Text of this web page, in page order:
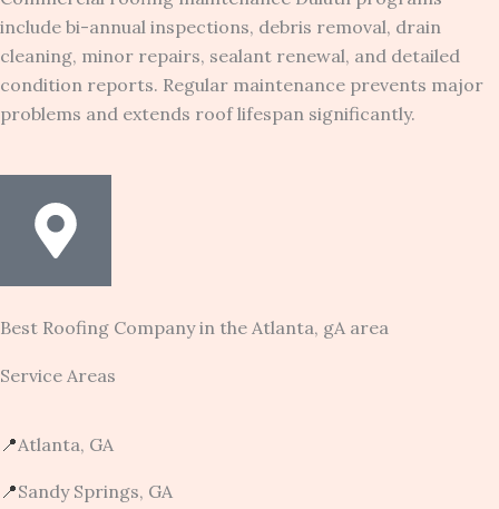
include bi-annual inspections, debris removal, drain
cleaning, minor repairs, sealant renewal, and detailed
condition reports. Regular maintenance prevents major
problems and extends roof lifespan significantly.
Best Roofing Company in the Atlanta, gA area
Service Areas
📍Atlanta, GA
📍Sandy Springs, GA